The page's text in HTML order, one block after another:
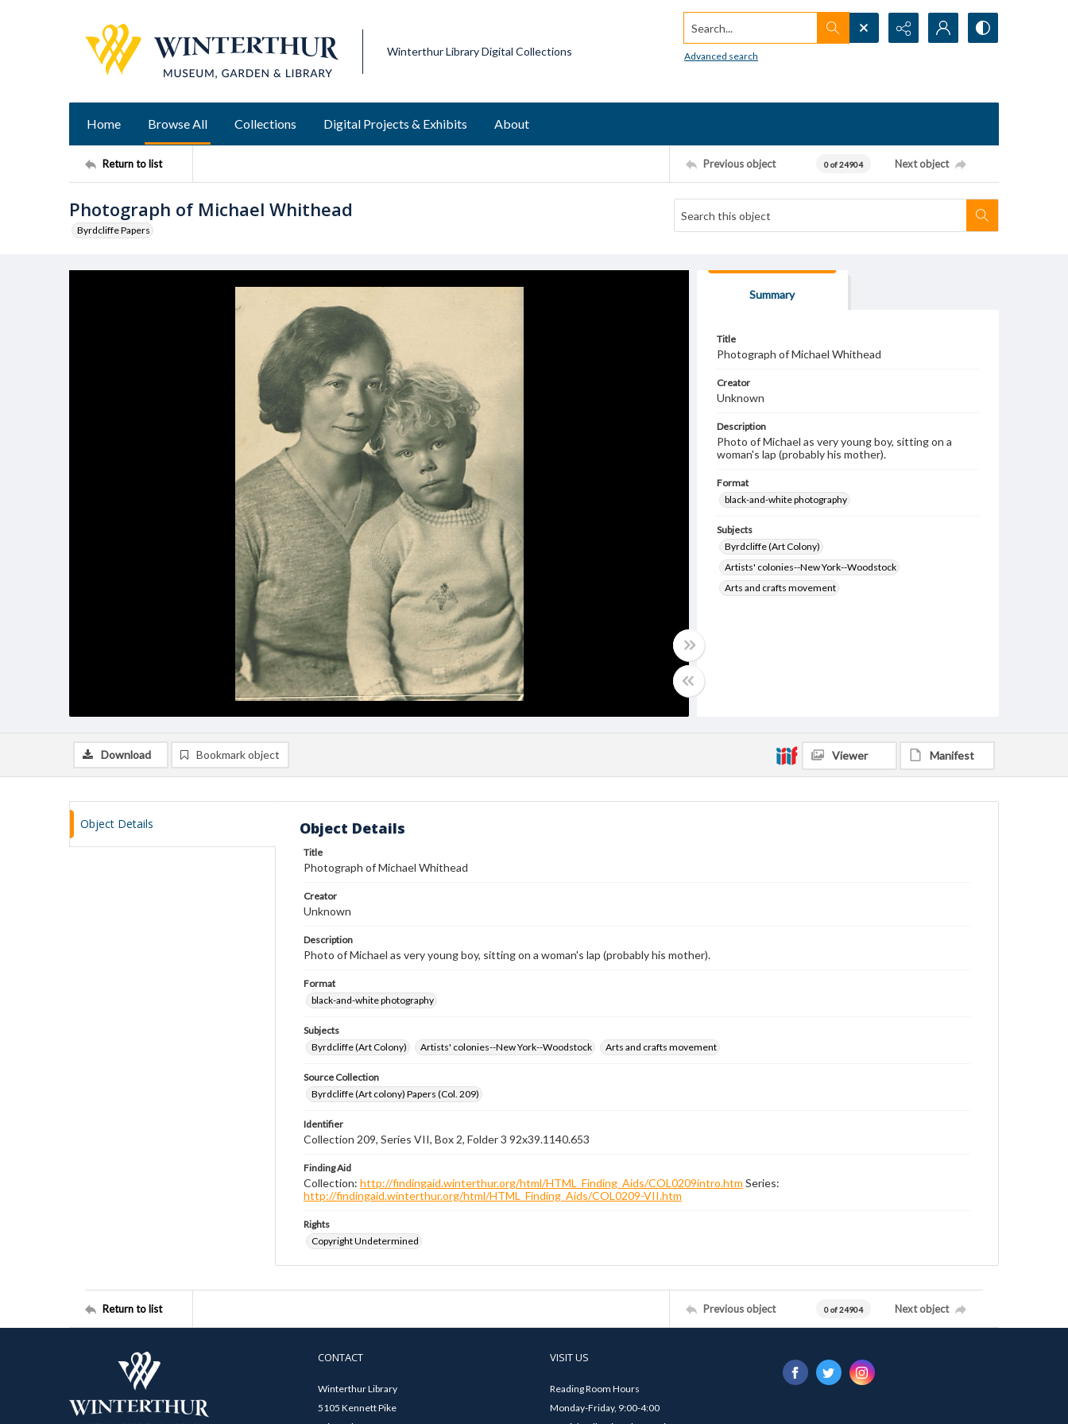
Winterthur Library Digital Collections
Search...
Advanced search
Home Browse All Collections Digital Projects & Exhibits About
Return to list Previous object 0 of 24904 Next object
Photograph of Michael Whithead
Byrdcliffe Papers
Summary
Title
Photograph of Michael Whithead
Creator
Unknown
Description
Photo of Michael as very young boy, sitting on a
woman's lap (probably his mother).
Format
black-and-white photography
Subjects
Byrdcliffe (Art Colony)
Artists' colonies--New York--Woodstock
Arts and crafts movement
Download Bookmark object Viewer Manifest
Object Details Object Details
Title
Photograph of Michael Whithead
Creator
Unknown
Description
Photo of Michael as very young boy, sitting on a woman's lap (probably his mother).
Format
black-and-white photography
Subjects
Byrdcliffe (Art Colony)
Artists' colonies--New York--Woodstock Arts and crafts movement
Source Collection
Byrdcliffe (Art colony) Papers (Col. 209)
Identifier
Collection 209, Series VII, Box 2, Folder 3 92x39.1140.653
Finding Aid
Collection: http://findingaid.winterthur.org/html/HTML_Finding_Aids/COL0209intro.htm Series:
http://findingaid.winterthur.org/html/HTML_Finding_Aids/COL0209-VII.htm
Rights
Copyright Undetermined
Return to list Previous object 0 of 24904 Next object
CONTACT
Winterthur Library
5105 Kennett Pike
VISIT US
Reading Room Hours
Monday-Friday, 9:00-4:00